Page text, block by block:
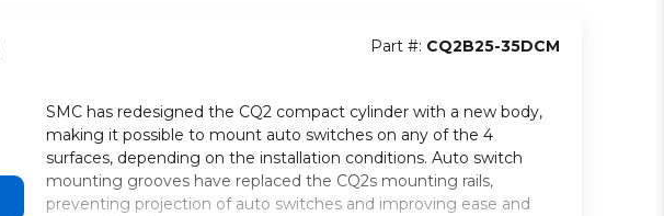
Part #: CQ2B25-35DCM
SMC has redesigned the CQ2 compact cylinder with a new body,
making it possible to mount auto switches on any of the 4
surfaces, depending on the installation conditions. Auto switch
mounting grooves have replaced the CQ2s mounting rails,
preventing projection of auto switches and improving ease and